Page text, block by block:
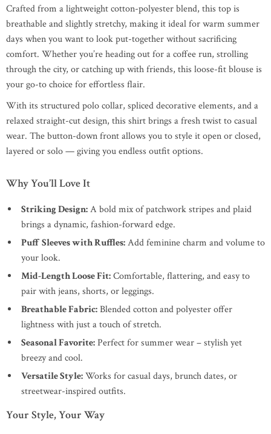
Crafted from a lightweight cotton-polyester blend, this top is
breathable and slightly stretchy, making it ideal for warm summer
days when you want to look put-together without sacrificing
comfort. Whether you’re heading out for a coffee run, strolling
through the city, or catching up with friends, this loose-fit blouse is
your go-to choice for effortless flair.
With its structured polo collar, spliced decorative elements, and a
relaxed straight-cut design, this shirt brings a fresh twist to casual
wear. The button-down front allows you to style it open or closed,
layered or solo — giving you endless outfit options.
Why You’ll Love It
Striking Design:A bold mix of patchwork stripes and plaid
brings a dynamic, fashion-forward edge.
Puff Sleeves with Ruffles:Add feminine charm and volume to
your look.
Mid-Length Loose Fit:Comfortable, flattering, and easy to
pair with jeans, shorts, or leggings.
Breathable Fabric:Blended cotton and polyester offer
lightness with just a touch of stretch.
Seasonal Favorite:Perfect for summer wear – stylish yet
breezy and cool.
Versatile Style:Works for casual days, brunch dates, or
streetwear-inspired outfits.
Your Style, Your Way